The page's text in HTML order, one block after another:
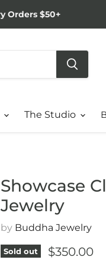
Orders $50+
The Studio
Showcase
Jewelry
by Buddha Jewelry
Sold out Current
$350.00